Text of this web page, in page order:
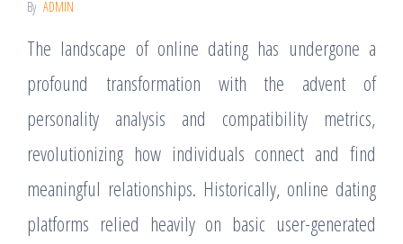
By ADMIN
The landscape of online dating has undergone a
profound transformation with the advent of
personality analysis and compatibility metrics,
revolutionizing how individuals connect and find
meaningful relationships. Historically, online dating
platforms relied heavily on basic user-generated